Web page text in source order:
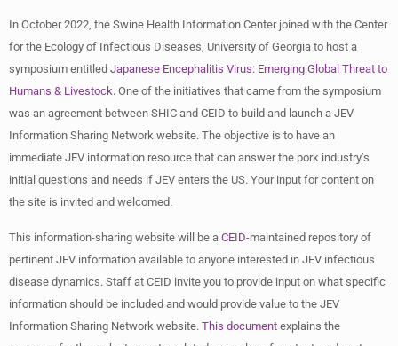
In October 2022, the Swine Health Information Center joined with the Center
for the Ecology of Infectious Diseases, University of Georgia to host a
symposium entitled Japanese Encephalitis Virus: Emerging Global Threat to
Humans & Livestock. One of the initiatives that came from the symposium
was an agreement between SHIC and CEID to build and launch a JEV
Information Sharing Network website. The objective is to have an
immediate JEV information resource that can answer the pork industry’s
initial questions and needs if JEV enters the US. Your input for content on
the site is invited and welcomed.
This information-sharing website will be a CEID-maintained repository of
pertinent JEV information available to anyone interested in JEV infectious
disease dynamics. Staff at CEID invite you to provide input on what specific
information should be included and would provide value to the JEV
Information Sharing Network website. This document explains the